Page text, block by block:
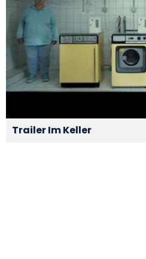
Trailer Im Keller